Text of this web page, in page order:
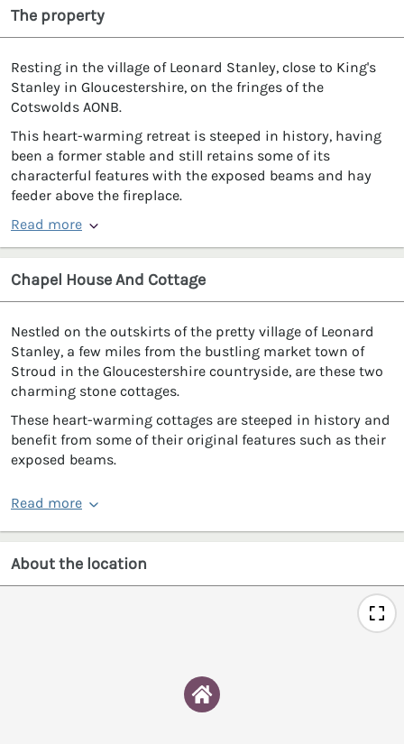
The property
Resting in the village of Leonard Stanley, close to King's
Stanley in Gloucestershire, on the fringes of the
Cotswolds AONB.
This heart-warming retreat is steeped in history, having
been a former stable and still retains some of its
characterful features with the exposed beams and hay
feeder above the fireplace.
Read more
Chapel House And Cottage
Nestled on the outskirts of the pretty village of Leonard
Stanley, a few miles from the bustling market town of
Stroud in the Gloucestershire countryside, are these two
charming stone cottages.
These heart-warming cottages are steeped in history and
benefit from some of their original features such as their
exposed beams.
Read more
About the location